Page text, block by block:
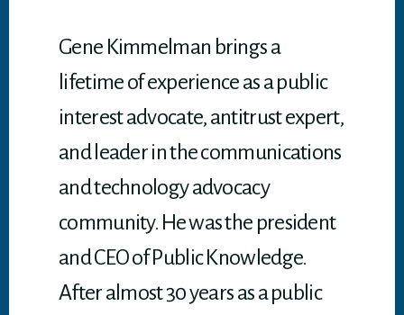
Gene Kimmelman brings a
lifetime of experience as a public
interest advocate, antitrust expert,
and leader in the communications
and technology advocacy
community. He was the president
and CEO of Public Knowledge.
After almost 30 years as a public